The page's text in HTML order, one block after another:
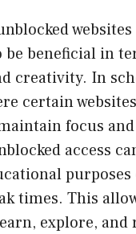
websites
be beneficial in
creativity. In
certain
focus and
access
times. This
explore, and